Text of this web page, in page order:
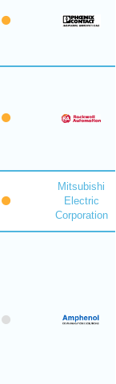
Mitsubishi
Electric
Corporation